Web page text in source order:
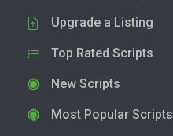
Upgrade a Listing
Top Rated Scripts
New Scripts
Most Popular Scripts